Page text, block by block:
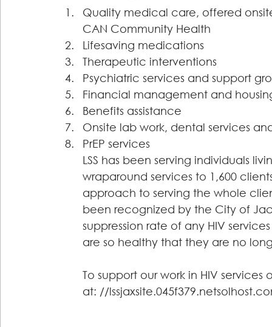
Quality medical care, offered
CAN Community Health
Lifesaving medications
Therapeutic interventions
Psychiatric services and support
Financial management and
Benefits assistance
Onsite lab work, dental services
PrEP services
LSS has been serving individuals
wraparound services to 1,600
approach to serving the whole
been recognized by the City of
suppression rate of any HIV
are so healthy that they are no
To support our work in HIV
at: //